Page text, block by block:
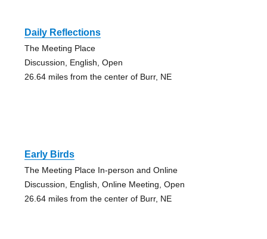
Daily Reflections
The Meeting Place
Discussion, English, Open
26.64 miles from the center of Burr, NE
Early Birds
The Meeting Place In-person and Online
Discussion, English, Online Meeting, Open
26.64 miles from the center of Burr, NE